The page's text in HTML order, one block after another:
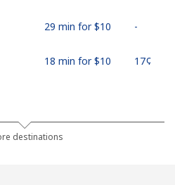
29 min for ⁦$10⁩ -
18 min for ⁦$10⁩ ⁦17¢⁩
665 min for
destinations